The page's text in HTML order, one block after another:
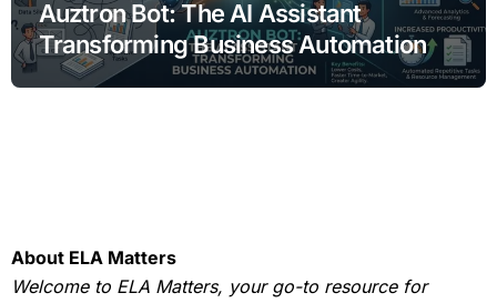
Auztron Bot: The AI Assistant
Transforming Business Automation
About ELA Matters
Welcome to ELA Matters, your go-to resource for